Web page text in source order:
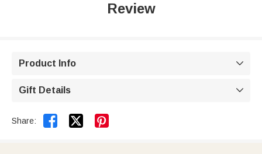
Review
Product Info 
Gift Details 
Share:  